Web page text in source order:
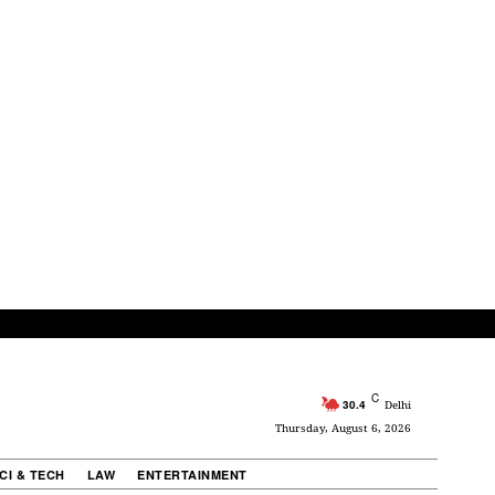
30.4 C Delhi
Thursday, August 6, 2026
& TECH LAW ENTERTAINMENT